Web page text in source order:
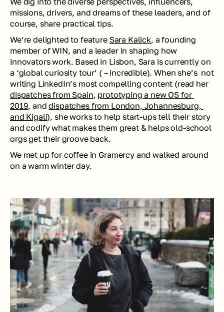
missions, drivers, and dreams of these leaders, and of
course, share practical tips.
We’re delighted to feature Sara Kalick, a founding
member of WIN, and a leader in shaping how
innovators work. Based in Lisbon, Sara is currently on
a ‘global curiosity tour’ ( – incredible). When she’s  not
writing LinkedIn’s most compelling content (read her
dispatches from Spain, prototyping a new OS for
2019, and dispatches from London, Johannesburg,
and Kigali), she works to help start-ups tell their story
and codify what makes them great & helps old-school
orgs get their groove back.
We met up for coffee in Gramercy and walked around
on a warm winter day.